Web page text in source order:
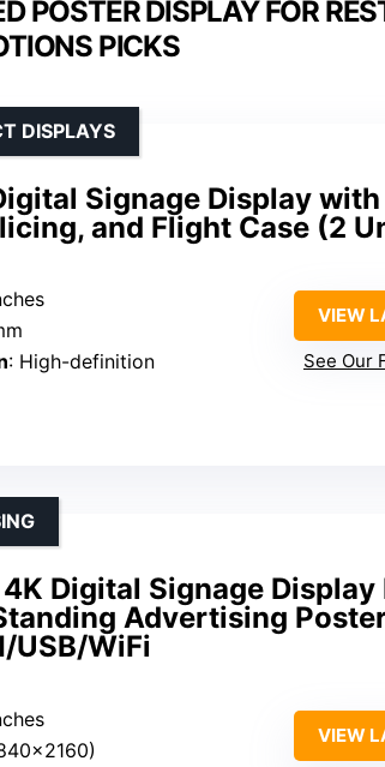
POSTER DISPLAY FOR
PICKS
Signage Display with
and Flight Case (2
DISPLAYS
: High-definition
VIEW
See Our
Digital Signage Display
Advertising
USB/WiFi
VIEW